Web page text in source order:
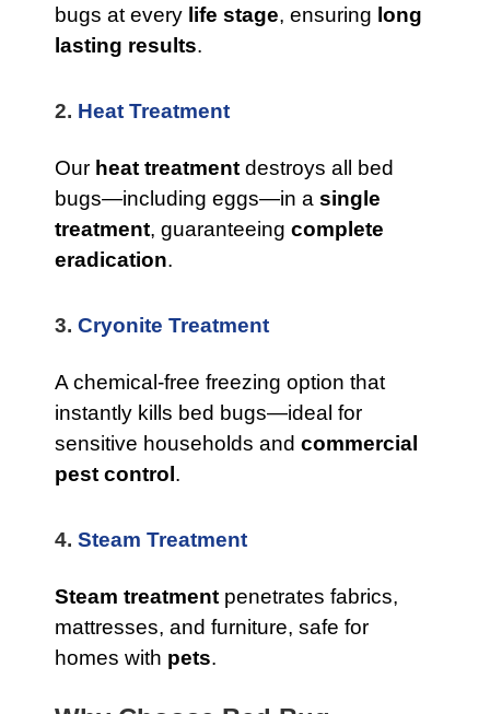
bugs at every life stage, ensuring long
lasting results.
2. Heat Treatment
Our heat treatment destroys all bed
bugs—including eggs—in a single
treatment, guaranteeing complete
eradication.
3. Cryonite Treatment
A chemical-free freezing option that
instantly kills bed bugs—ideal for
sensitive households and commercial
pest control .
4. Steam Treatment
Steam treatment penetrates fabrics,
mattresses, and furniture, safe for
homes with pets.